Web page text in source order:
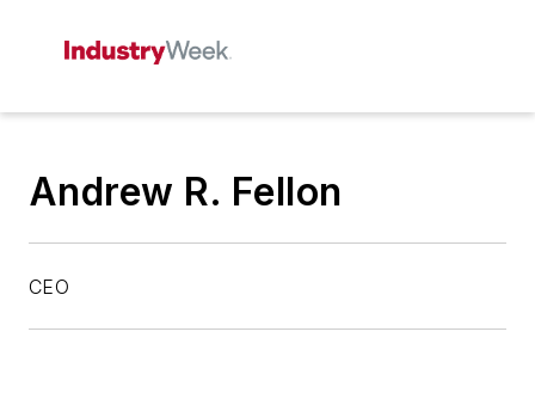
Andrew R. Fellon
CEO